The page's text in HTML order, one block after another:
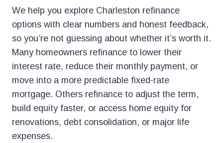
We help you explore Charleston refinance
options with clear numbers and honest feedback,
so you’re not guessing about whether it’s worth it.
Many homeowners refinance to lower their
interest rate, reduce their monthly payment, or
move into a more predictable fixed-rate
mortgage. Others refinance to adjust the term,
build equity faster, or access home equity for
renovations, debt consolidation, or major life
expenses.